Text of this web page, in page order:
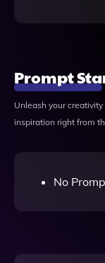
Prompt
Unleash your
inspiration right from
No